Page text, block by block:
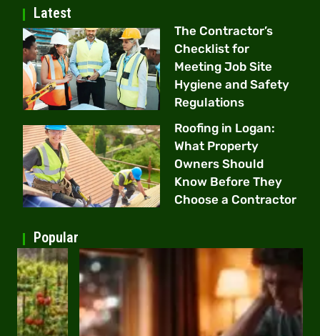
Latest
The Contractor’s
Checklist for
Meeting Job Site
Hygiene and Safety
Regulations
Roofing in Logan:
What Property
Owners Should
Know Before They
Choose a Contractor
Popular